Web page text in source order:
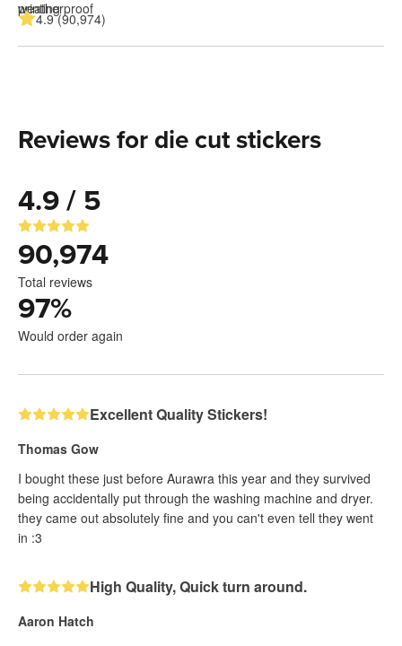
4.9 (90,974)
Reviews for die cut stickers
4.9 / 5
90,974
Total reviews
97%
Would order again
Excellent Quality Stickers!
Thomas Gow
I bought these just before Aurawra this year and they survived
being accidentally put through the washing machine and dryer.
they came out absolutely fine and you can't even tell they went
in :3
High Quality, Quick turn around.
Aaron Hatch